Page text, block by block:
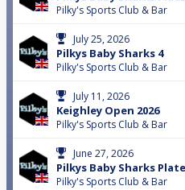
Pilky's Sports Club & Bar
July 25, 2026
Pilkys Baby Sharks 4
Pilky's Sports Club & Bar
July 11, 2026
Keighley Open 2026
Pilky's Sports Club & Bar
June 27, 2026
Pilkys Baby Sharks
Pilky's Sports Club & Bar